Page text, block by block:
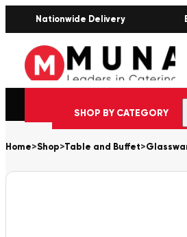
Nationwide Delivery
SHOP BY CATEGORY
Home>Shop>Table and Buffet>